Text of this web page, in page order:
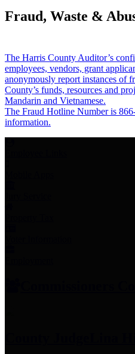
Fraud, Waste &
The Harris County Auditor’s
employees, vendors, grant
anonymously report instances of
County’s funds, resources and
Mandarin and Vietnamese.
The Fraud Hotline Number is
information.